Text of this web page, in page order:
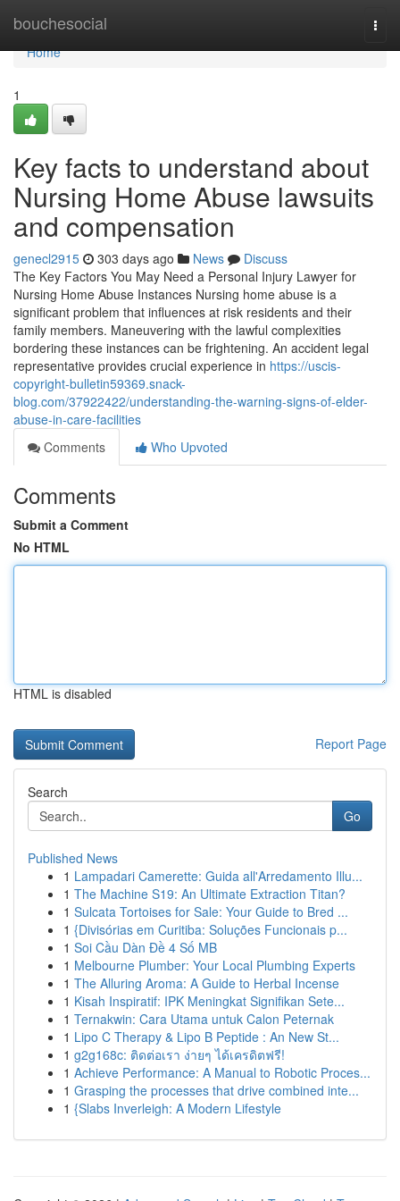
bouchesocial
Home
Home
1
Key facts to understand about
Nursing Home Abuse lawsuits
and compensation
genecl2915 303 days ago News
Discuss
The Key Factors You May Need a Personal Injury Lawyer for
Nursing Home Abuse Instances Nursing home abuse is a
significant problem that influences at risk residents and their
family members. Maneuvering with the lawful complexities
bordering these instances can be frightening. An accident legal
representative provides crucial experience in https://uscis-
copyright-bulletin59369.snack-
blog.com/37922422/understanding-the-warning-signs-of-elder-
abuse-in-care-facilities
Comments
Who Upvoted
Comments
Submit a Comment
No HTML
HTML is disabled
Report Page
Search
Go
Published News
1 Lampadari Camerette: Guida all'Arredamento Illu...
1 The Machine S19: An Ultimate Extraction Titan?
1 Sulcata Tortoises for Sale: Your Guide to Bred ...
1 {Divisórias em Curitiba: Soluções Funcionais p...
1 Soi Cầu Dàn Đề 4 Số MB
1 Melbourne Plumber: Your Local Plumbing Experts
1 The Alluring Aroma: A Guide to Herbal Incense
1 Kisah Inspiratif: IPK Meningkat Signifikan Sete...
1 Ternakwin: Cara Utama untuk Calon Peternak
1 Lipo C Therapy & Lipo B Peptide : An New St...
1 g2g168c: ติดต่อเรา ง่ายๆ ได้เครดิตฟรี!
1 Achieve Performance: A Manual to Robotic Proces...
1 Grasping the processes that drive combined inte...
1 {Slabs Inverleigh: A Modern Lifestyle